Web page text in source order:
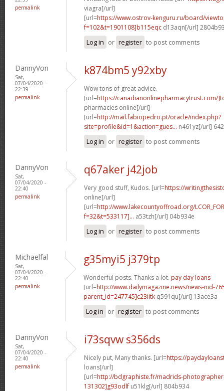
permalink
viagra[/url]
[url=https://www.ostrov-kenguru.ru/board/
f=102&t=1901108]b115eqc d13aqn[/url]
Log in or register to post comments
DannyVon
Sat,
07/04/2020 -
22:39
permalink
k874bm5 y92xby
Wow tons of great advice.
[url=https://canadianonlinepharmacytrust.com/
pharmacies online[/url]
[url=http://mail.fabiopedro.pt/oracle/index.php?
site=profile&id=1&action=gues... n461yz[/url]
Log in or register to post comments
DannyVon
Sat,
07/04/2020 -
22:40
permalink
q67aker j42job
Very good stuff, Kudos. [url=https://
online[/url]
[url=http://www.lakecountyoffroad.org/
f=32&t=533117]... a53tzh[/url] 04b934e
Log in or register to post comments
Michaelfal
Sat,
07/04/2020 -
22:40
permalink
g35myi5 j379tp
Wonderful posts. Thanks a lot. pay day loans
[url=http://www.dailymagazine.news/news-nid-
parent_id=247745]c23iitk q591qu[/url] 13ace3a
Log in or register to post comments
DannyVon
Sat,
07/04/2020 -
22:40
permalink
i73sqvw s356ds
Nicely put, Many thanks. [url=https://
loans[/url]
[url=http://bdgraphiste.fr/madrids-
131302]g93odlf u51klg[/url] 804b934